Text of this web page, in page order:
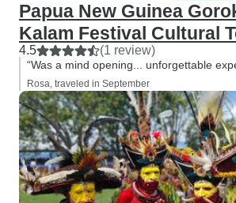
Papua New Guinea
Kalam Festival Cultural
4.5 (1 review)
“Was a mind opening... unforgettable
Rosa, traveled in September